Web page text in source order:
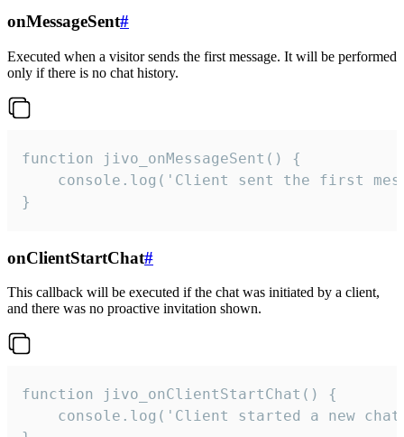
onMessageSent#
Executed when a visitor sends the first message. It will be performed
only if there is no chat history.
function jivo_onMessageSent() {
console.log('Client sent the first
}
onClientStartChat#
This callback will be executed if the chat was initiated by a client,
and there was no proactive invitation shown.
function jivo_onClientStartChat() {
console.log('Client started a new